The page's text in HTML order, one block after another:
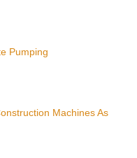
Pumping
Machines As